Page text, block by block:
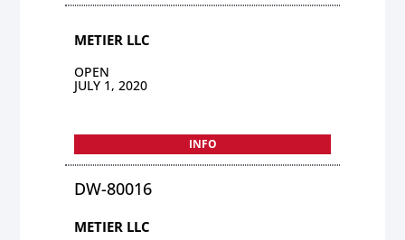
METIER LLC
OPEN
JULY 1, 2020
INFO
DW-80016
METIER LLC